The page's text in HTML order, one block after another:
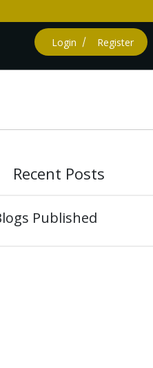
Login Register
Recent Posts
Published